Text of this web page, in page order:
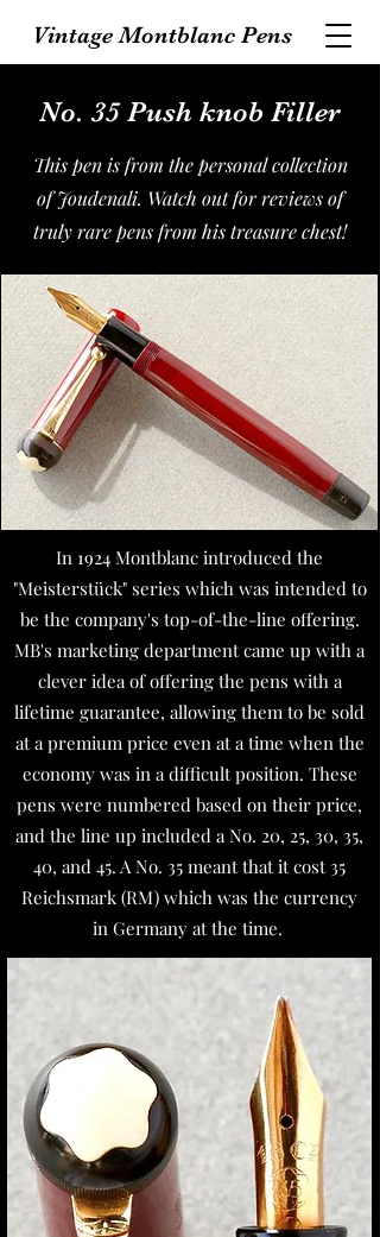
Vintage Montblanc Pens
No. 35 Push knob Filler
This pen is from the personal collection
of Joudenali. Watch out for reviews of
truly rare pens from his treasure chest!
In 1924 Montblanc introduced the
"Meisterstück" series which was intended to
be the company's top-of-the-line offering.
MB's marketing department came up with a
clever idea of offering the pens with a
lifetime guarantee, allowing them to be sold
at a premium price even at a time when the
economy was in a difficult position. These
pens were numbered based on their price,
and the line up included a No. 20, 25, 30, 35,
40, and 45. A No. 35 meant that it cost 35
Reichsmark (RM) which was the currency
in Germany at the time.